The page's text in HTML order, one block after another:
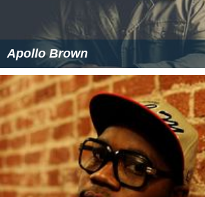
Apollo Brown